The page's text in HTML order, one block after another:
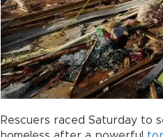
Rescuers raced Saturday to